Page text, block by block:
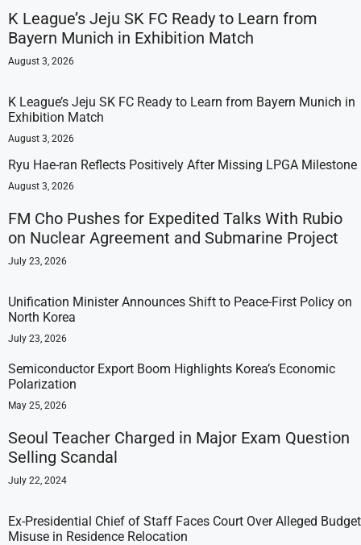
K League’s Jeju SK FC Ready to Learn from
Bayern Munich in Exhibition Match
August 3, 2026
K League’s Jeju SK FC Ready to Learn from Bayern Munich in
Exhibition Match
August 3, 2026
Ryu Hae-ran Reflects Positively After Missing LPGA Milestone
August 3, 2026
FM Cho Pushes for Expedited Talks With Rubio
on Nuclear Agreement and Submarine Project
July 23, 2026
Unification Minister Announces Shift to Peace-First Policy on
North Korea
July 23, 2026
Semiconductor Export Boom Highlights Korea’s Economic
Polarization
May 25, 2026
Seoul Teacher Charged in Major Exam Question
Selling Scandal
July 22, 2024
Ex-Presidential Chief of Staff Faces Court Over Alleged Budget
Misuse in Residence Relocation